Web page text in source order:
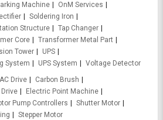
Machine
OnM Services
Soldering Iron
Structure
Tap Changer
Core
Transformer Metal Part
Tower
UPS
System
UPS System
Voltage Detector
AC Drive
Carbon Brush
Drive
Electric Point Machine
Pump Controllers
Shutter Motor
Stepper Motor